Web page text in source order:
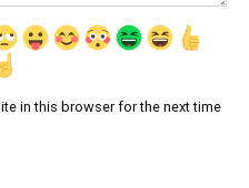
in this browser for the next time